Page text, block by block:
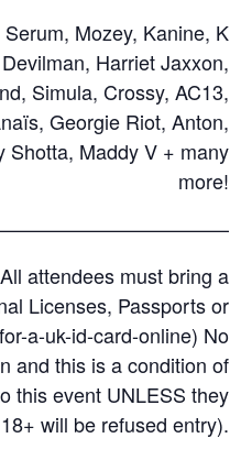
Mozey, Kanine, K
Harriet Jaxxon,
Simula, Crossy, AC13,
Georgie Riot, Anton,
Shotta, Maddy V + many
more!
attendees must bring a
Licenses, Passports or
a-uk-id-card-online) No
and this is a condition of
this event UNLESS they
will be refused entry).